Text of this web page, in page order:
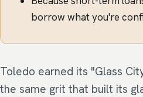
borrow what you're
Toledo earned its "Glass
the same grit that built its